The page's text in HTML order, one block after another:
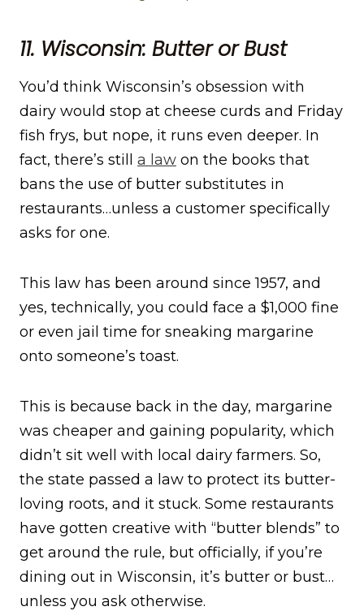
11. Wisconsin: Butter or Bust
You’d think Wisconsin’s obsession with
dairy would stop at cheese curds and Friday
fish frys, but nope, it runs even deeper. In
fact, there’s still a law on the books that
bans the use of butter substitutes in
restaurants…unless a customer specifically
asks for one.
This law has been around since 1957, and
yes, technically, you could face a $1,000 fine
or even jail time for sneaking margarine
onto someone’s toast.
This is because back in the day, margarine
was cheaper and gaining popularity, which
didn’t sit well with local dairy farmers. So,
the state passed a law to protect its butter-
loving roots, and it stuck. Some restaurants
have gotten creative with “butter blends” to
get around the rule, but officially, if you’re
dining out in Wisconsin, it’s butter or bust…
unless you ask otherwise.